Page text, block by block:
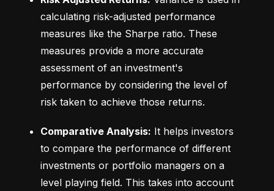
calculating risk-adjusted performance
measures like the Sharpe ratio. These
measures provide a more accurate
assessment of an investment's
performance by considering the level of
risk taken to achieve those returns.
Comparative Analysis: It helps investors
to compare the performance of different
investments or portfolio managers on a
level playing field. This takes into account